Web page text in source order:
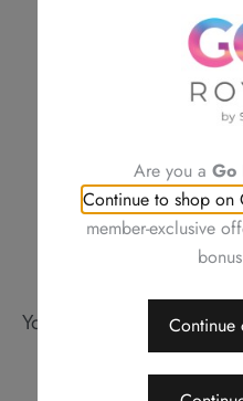
For a smooth transaction,
Royal Delights by Royal
and conditions of offers,
right to arbitrate the final
You may also like
Are you a Go
Continue to shop on
member-exclusive
Continue